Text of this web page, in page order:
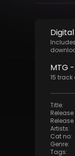
Digital
MTG -
15 track
Title:
Release
Artists:
Cat no:
Genre:
Tags: